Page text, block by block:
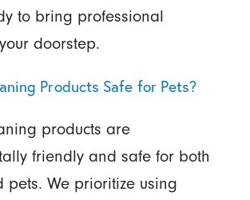
to bring professional
doorstep.
Products Safe for Pets?
products are
friendly and safe for both
pets. We prioritize using